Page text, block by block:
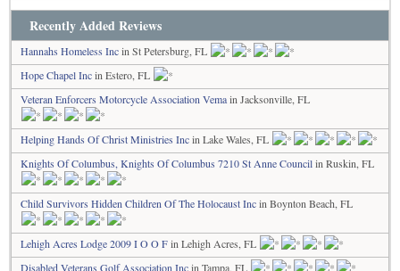
Recently Added Reviews
Hannahs Homeless Incin St Petersburg, FL
Hope Chapel Incin Estero, FL
Veteran Enforcers Motorcycle Association Vemain Jacksonville, FL
Helping Hands Of Christ Ministries Incin Lake Wales, FL
Knights Of Columbus, Knights Of Columbus 7210 St Anne Councilin Ruskin, FL
Child Survivors Hidden Children Of The Holocaust Incin Boynton Beach, FL
Lehigh Acres Lodge 2009 I O O Fin Lehigh Acres, FL
Disabled Veterans Golf Association Incin Tampa, FL